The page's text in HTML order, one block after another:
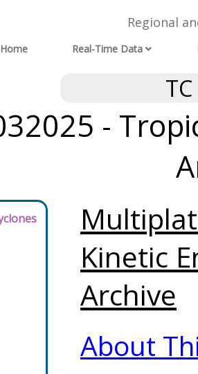
Regional
Home Real-Time Data
-
Kinetic
Archive
About